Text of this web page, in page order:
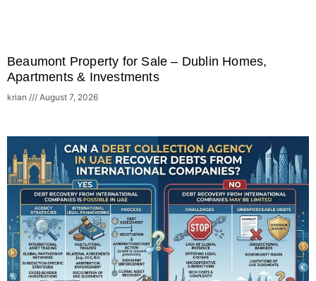
Beaumont Property for Sale – Dublin Homes,
Apartments & Investments
krian August 7, 2026